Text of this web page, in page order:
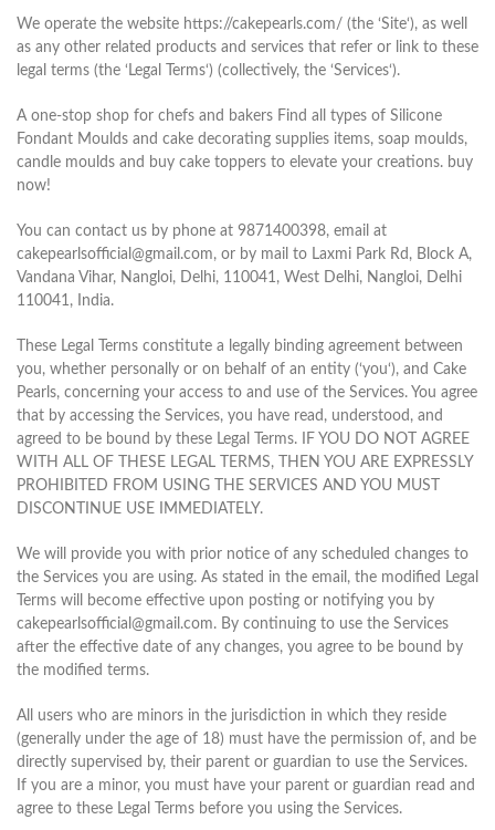
We operate the website https://cakepearls.com/ (the ‘Site‘), as well
as any other related products and services that refer or link to these
legal terms (the ‘Legal Terms‘) (collectively, the ‘Services‘).
A one-stop shop for chefs and bakers Find all types of Silicone
Fondant Moulds and cake decorating supplies items, soap moulds,
candle moulds and buy cake toppers to elevate your creations. buy
now!
You can contact us by phone at 9871400398, email at
cakepearlsofficial@gmail.com, or by mail to Laxmi Park Rd, Block A,
Vandana Vihar, Nangloi, Delhi, 110041, West Delhi, Nangloi, Delhi
110041, India.
These Legal Terms constitute a legally binding agreement between
you, whether personally or on behalf of an entity (‘you‘), and Cake
Pearls, concerning your access to and use of the Services. You agree
that by accessing the Services, you have read, understood, and
agreed to be bound by these Legal Terms. IF YOU DO NOT AGREE
WITH ALL OF THESE LEGAL TERMS, THEN YOU ARE EXPRESSLY
PROHIBITED FROM USING THE SERVICES AND YOU MUST
DISCONTINUE USE IMMEDIATELY.
We will provide you with prior notice of any scheduled changes to
the Services you are using. As stated in the email, the modified Legal
Terms will become effective upon posting or notifying you by
cakepearlsofficial@gmail.com. By continuing to use the Services
after the effective date of any changes, you agree to be bound by
the modified terms.
All users who are minors in the jurisdiction in which they reside
(generally under the age of 18) must have the permission of, and be
directly supervised by, their parent or guardian to use the Services.
If you are a minor, you must have your parent or guardian read and
agree to these Legal Terms before you using the Services.